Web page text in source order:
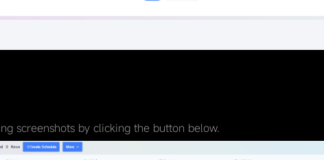
screenshots by clicking the button below.